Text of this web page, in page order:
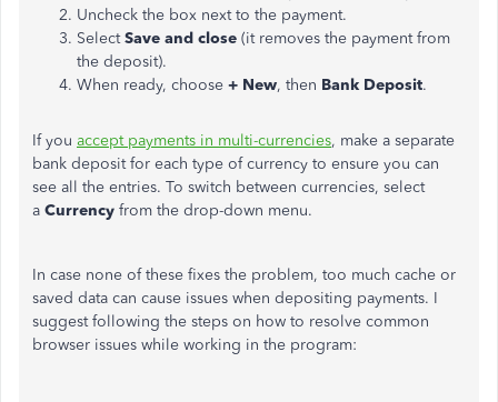
Uncheck the box next to the payment.
SelectSave and close (it removes the payment from
the deposit).
When ready, choose + New, then Bank Deposit.
If you accept payments in multi-currencies, make a separate
bank deposit for each type of currency to ensure you can
see all the entries. To switch between currencies, select
a Currency from the drop-down menu.
In case none of these fixes the problem, too much cache or
saved data can cause issues when depositing payments. I
suggest following the steps on how to resolve common
browser issues while working in the program: